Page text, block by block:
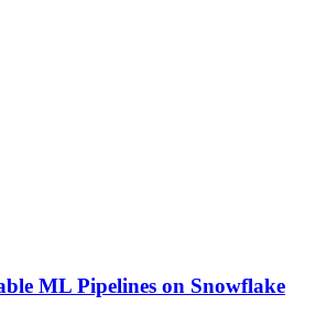
ML Pipelines on Snowflake